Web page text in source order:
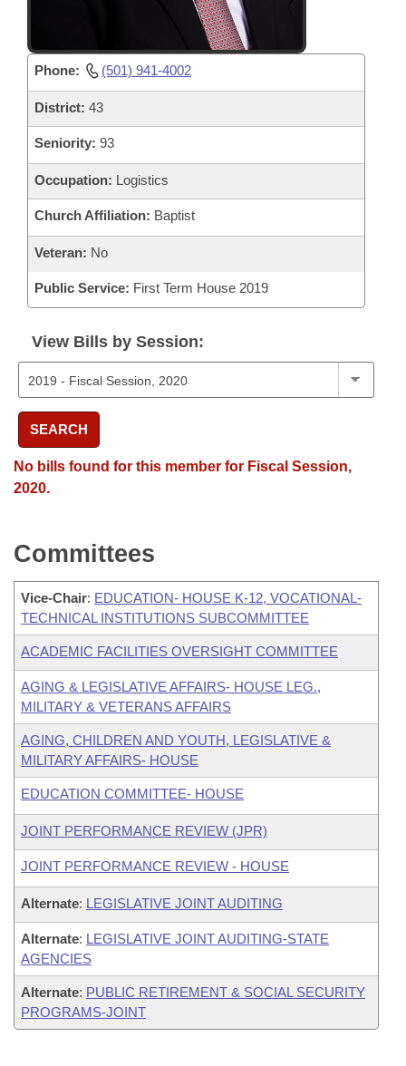
Phone: (501) 941-4002
District: 43
Seniority: 93
Occupation: Logistics
Church Affiliation: Baptist
Veteran: No
Public Service: First Term House 2019
View Bills by Session:
SEARCH
No bills found for this member for Fiscal Session,
2020.
Committees
Vice-Chair: EDUCATION- HOUSE K-12, VOCATIONAL-
TECHNICAL INSTITUTIONS SUBCOMMITTEE
ACADEMIC FACILITIES OVERSIGHT COMMITTEE
AGING & LEGISLATIVE AFFAIRS- HOUSE LEG.,
MILITARY & VETERANS AFFAIRS
AGING, CHILDREN AND YOUTH, LEGISLATIVE &
MILITARY AFFAIRS- HOUSE
EDUCATION COMMITTEE- HOUSE
JOINT PERFORMANCE REVIEW (JPR)
JOINT PERFORMANCE REVIEW - HOUSE
Alternate: LEGISLATIVE JOINT AUDITING
Alternate: LEGISLATIVE JOINT AUDITING-STATE
AGENCIES
Alternate: PUBLIC RETIREMENT & SOCIAL SECURITY
PROGRAMS-JOINT